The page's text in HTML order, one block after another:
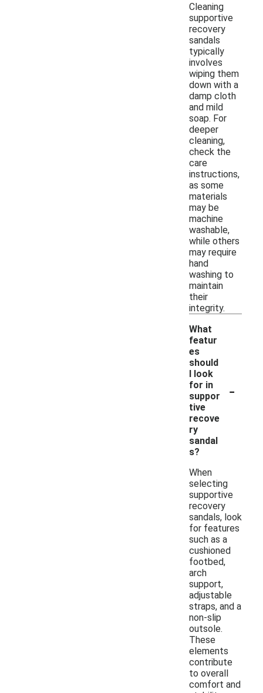
Cleaning
supportive
recovery
sandals
typically
involves
wiping them
down with a
damp cloth
and mild
soap. For
deeper
cleaning,
check the
care
instructions,
as some
materials
may be
machine
washable,
while others
may require
hand
washing to
maintain
their
integrity.
What
featur
es
should
I look
for in
suppor
tive
recove
ry
sandal
s?
-
When
selecting
supportive
recovery
sandals, look
for features
such as a
cushioned
footbed,
arch
support,
adjustable
straps, and a
non-slip
outsole.
These
elements
contribute
to overall
comfort and